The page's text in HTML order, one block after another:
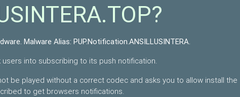
. Malware Alias:PUP.Notification.ANSILLUSINTERA.
into subscribing to its push notification.
be played without a correct codec and asks you to allow install the
to get browsers notifications.